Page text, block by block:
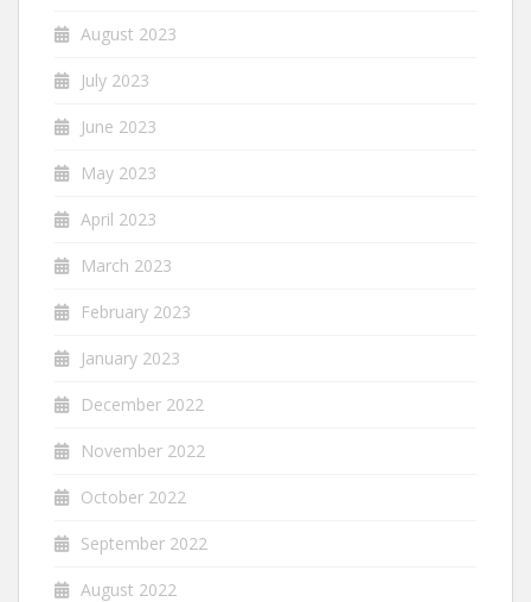
August 2023
July 2023
June 2023
May 2023
April 2023
March 2023
February 2023
January 2023
December 2022
November 2022
October 2022
September 2022
August 2022